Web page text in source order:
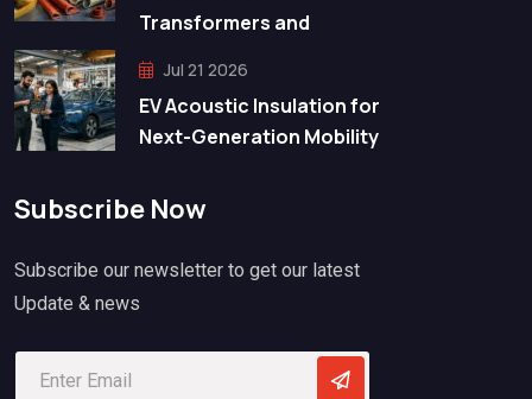
Transformers and
Jul 21 2026
EV Acoustic Insulation for
Next-Generation Mobility
Subscribe Now
Subscribe our newsletter to get our latest
Update & news